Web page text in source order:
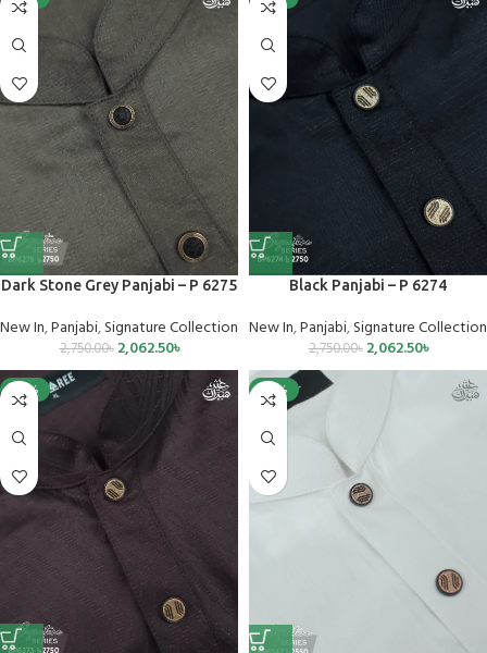
Dark Stone Grey Panjabi – P 6275
New In,Panjabi,Signature Collection
2,750.00৳ 2,062.50৳
Black Panjabi – P 6274
New In,Panjabi,Signature Collection
2,750.00৳ 2,062.50৳
-25% -25%